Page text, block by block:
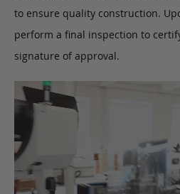
to ensure quality construction.
perform a final inspection to
signature of approval.